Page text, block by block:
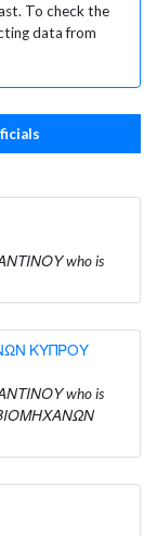
To check the
data from
who is
ΚΥΠΡΟΥ
who is